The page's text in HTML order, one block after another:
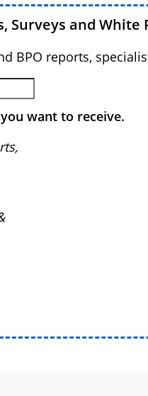
Surveys and White
BPO reports,
want to receive.